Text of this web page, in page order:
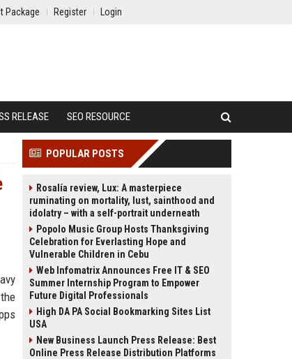
Package Register Login
RELEASE SEO RESOURCE
POPULAR POSTS
Rosalía review, Lux: A masterpiece
ruminating on mortality, lust, sainthood and
idolatry – with a self-portrait underneath
Popolo Music Group Hosts Thanksgiving
Celebration for Everlasting Hope and
Vulnerable Children in Cebu
Web Infomatrix Announces Free IT & SEO
Summer Internship Program to Empower
Future Digital Professionals
High DA PA Social Bookmarking Sites List
USA
New Business Launch Press Release: Best
Online Press Release Distribution Platforms